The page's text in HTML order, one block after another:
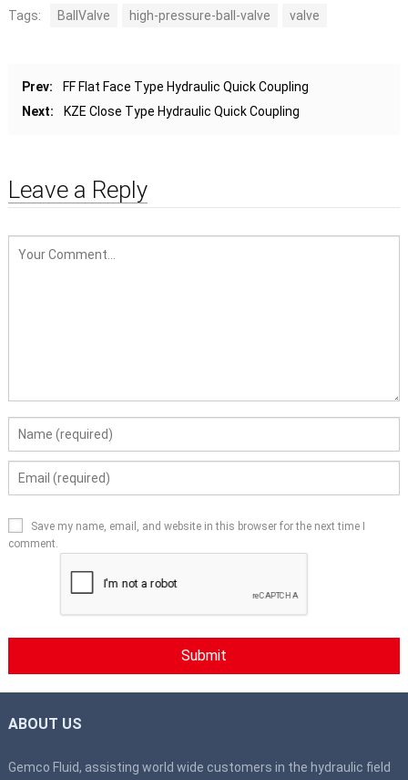
Tags: BallValve high-pressure-ball-valve valve
Prev:
FF Flat Face Type Hydraulic Quick Coupling
Next:
KZE Close Type Hydraulic Quick Coupling
Leave a Reply
Save my name, email, and website in this browser for the next time I
comment.
ABOUT US
Gemco Fluid, assisting world wide customers in the hydraulic field